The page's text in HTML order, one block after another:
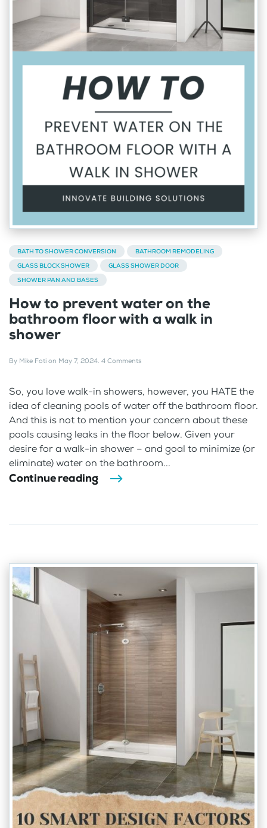
BATH TO SHOWER CONVERSION
BATHROOM REMODELING
GLASS BLOCK SHOWER
GLASS SHOWER DOOR
SHOWER PAN AND BASES
How to prevent water on the
bathroom floor with a walk in
shower
By Mike Foti on May 7, 2024. 4 Comments
So, you love walk-in showers, however, you HATE the
idea of cleaning pools of water off the bathroom floor.
And this is not to mention your concern about these
pools causing leaks in the floor below. Given your
desire for a walk-in shower – and goal to minimize (or
eliminate) water on the bathroom...
Continue reading